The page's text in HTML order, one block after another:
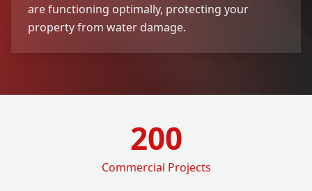
are functioning optimally, protecting your
property from water damage.
200
Commercial Projects